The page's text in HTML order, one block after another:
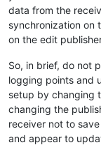
data from the
synchronization on
on the edit
So, in brief, do not
logging points and
setup by changing
changing the
receiver not to
and appear to